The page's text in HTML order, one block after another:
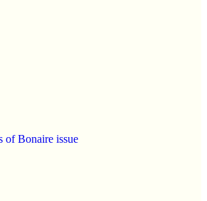
of Bonaire issue